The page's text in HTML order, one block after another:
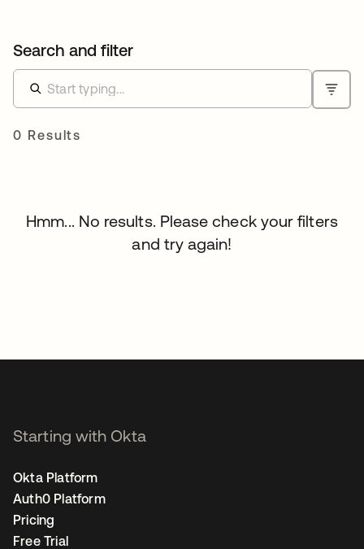
Search and filter
0 Results
Hmm... No results. Please check your filters
and try again!
Starting with Okta
Okta Platform
Auth0 Platform
Pricing
Free Trial